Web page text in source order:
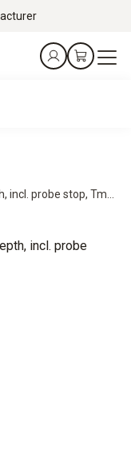
probe stop, Tm...
incl. probe